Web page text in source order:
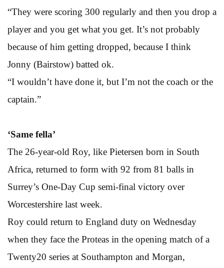
“They were scoring 300 regularly and then you drop a
player and you get what you get. It’s not probably
because of him getting dropped, because I think
Jonny (Bairstow) batted ok.
“I wouldn’t have done it, but I’m not the coach or the
captain.”
‘Same fella’
The 26-year-old Roy, like Pietersen born in South
Africa, returned to form with 92 from 81 balls in
Surrey’s One-Day Cup semi-final victory over
Worcestershire last week.
Roy could return to England duty on Wednesday
when they face the Proteas in the opening match of a
Twenty20 series at Southampton and Morgan,